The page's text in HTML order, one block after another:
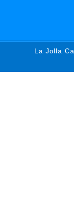
La Jolla